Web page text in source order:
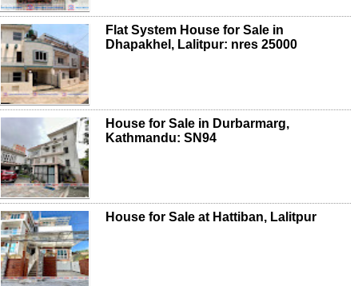
Flat System House for Sale in
Dhapakhel, Lalitpur: nres 25000
House for Sale in Durbarmarg,
Kathmandu: SN94
House for Sale at Hattiban, Lalitpur